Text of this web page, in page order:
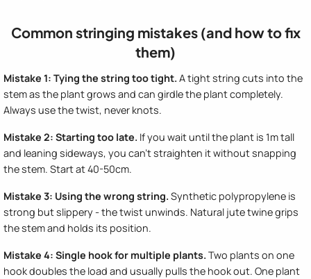
Common stringing mistakes (and how to fix
them)
Mistake 1: Tying the string too tight. A tight string cuts into the
stem as the plant grows and can girdle the plant completely.
Always use the twist, never knots.
Mistake 2: Starting too late. If you wait until the plant is 1m tall
and leaning sideways, you can't straighten it without snapping
the stem. Start at 40-50cm.
Mistake 3: Using the wrong string. Synthetic polypropylene is
strong but slippery - the twist unwinds. Natural jute twine grips
the stem and holds its position.
Mistake 4: Single hook for multiple plants. Two plants on one
hook doubles the load and usually pulls the hook out. One plant